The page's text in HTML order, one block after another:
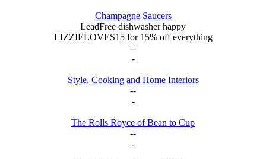
Champagne Saucers
LeadFree dishwasher happy
LIZZIELOVES15 for 15% off everything
--
-
Style, Cooking and Home Interiors
--
-
The Rolls Royce of Bean to Cup
--
-